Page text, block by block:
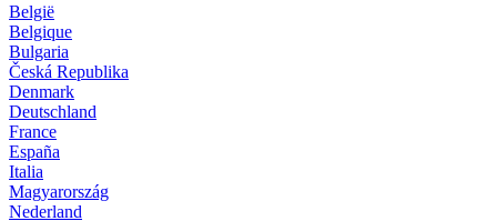
België
Belgique
Bulgaria
Česká Republika
Denmark
Deutschland
France
España
Italia
Magyarország
Nederland